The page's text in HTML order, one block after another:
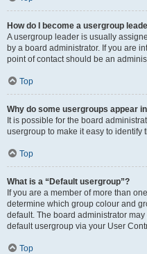
How do I become a usergroup
A usergroup leader is usually
by a board administrator. If you are
point of contact should be an
Top
Why do some usergroups appear
It is possible for the board
usergroup to make it easy to identify
Top
What is a “Default usergroup”?
If you are a member of more than
determine which group colour and
default. The board administrator
default usergroup via your User
Top